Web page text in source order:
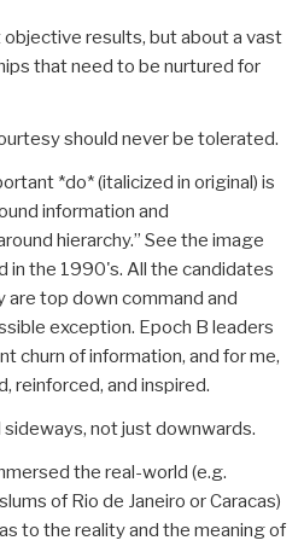
objective results, but about a vast
that need to be nurtured for
should never be tolerated.
*do* (italicized in original) is
information and
hierarchy.” See the image
in the 1990's. All the candidates
top down command and
exception. Epoch B leaders
churn of information, and for me,
reinforced, and inspired.
sideways, not just downwards.
the real-world (e.g.
of Rio de Janeiro or Caracas)
to the reality and the meaning of